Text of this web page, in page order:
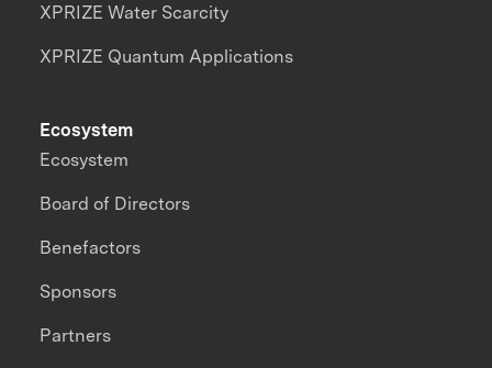
XPRIZE Water Scarcity
XPRIZE Quantum Applications
Ecosystem
Ecosystem
Board of Directors
Benefactors
Sponsors
Partners